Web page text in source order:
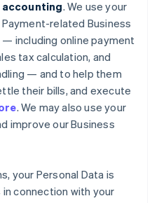
accounting. We use your
related Business
including online payment
tax calculation, and
— and to help them
their bills, and execute
. We may also use your
improve our Business
your Personal Data is
connection with your